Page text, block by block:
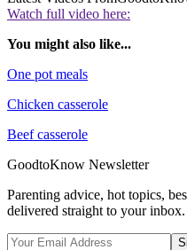
Watch full video here:
You might also like...
One pot meals
Chicken casserole
Beef casserole
GoodtoKnow Newsletter
Parenting advice, hot topics,
delivered straight to your inbox.